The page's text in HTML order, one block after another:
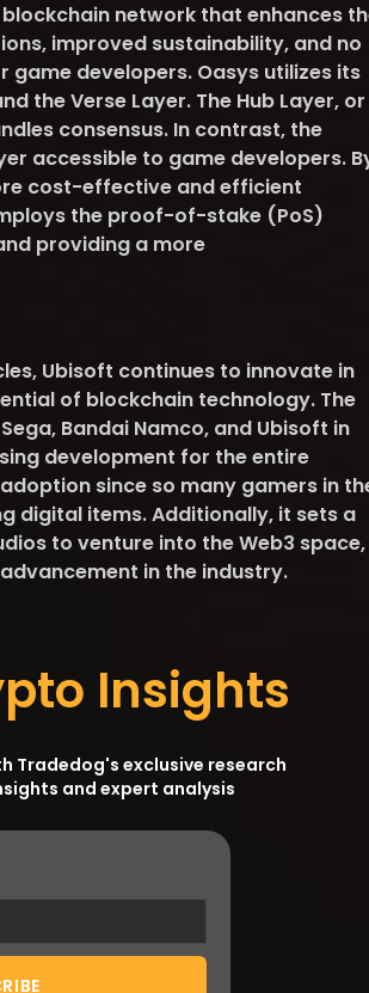
network that enhances
improved sustainability, and no
developers. Oasys utilizes its
the Verse Layer. The Hub Layer, or
consensus. In contrast, the
accessible to game developers.
cost-effective and efficient
the proof-of-stake (PoS)
providing a more
Ubisoft continues to innovate in
of blockchain technology. The
Bandai Namco, and Ubisoft in
development for the entire
since so many gamers in
digital items. Additionally, it sets a
to venture into the Web3 space,
in the industry.
Insights
Tradedog's exclusive research
and expert analysis